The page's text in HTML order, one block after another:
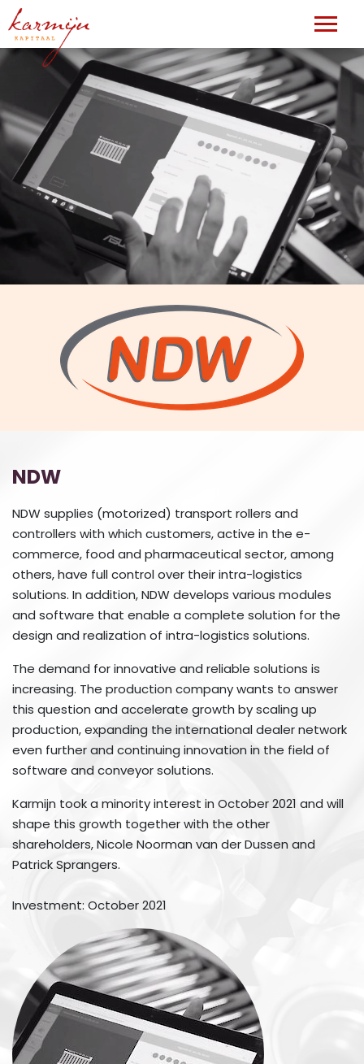
NDW
NDW supplies (motorized) transport rollers and
controllers with which customers, active in the e-
commerce, food and pharmaceutical sector, among
others, have full control over their intra-logistics
solutions. In addition, NDW develops various modules
and software that enable a complete solution for the
design and realization of intra-logistics solutions.
The demand for innovative and reliable solutions is
increasing. The production company wants to answer
this question and accelerate growth by scaling up
production, expanding the international dealer network
even further and continuing innovation in the field of
software and conveyor solutions.
Karmijn took a minority interest in October 2021 and will
shape this growth together with the other
shareholders, Nicole Noorman van der Dussen and
Patrick Sprangers.
Investment: October 2021